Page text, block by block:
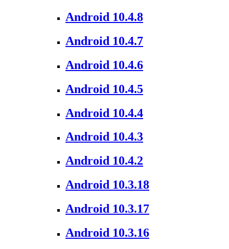
Android 10.4.8
Android 10.4.7
Android 10.4.6
Android 10.4.5
Android 10.4.4
Android 10.4.3
Android 10.4.2
Android 10.3.18
Android 10.3.17
Android 10.3.16